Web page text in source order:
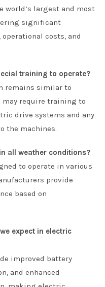
world’s largest and most
significant
costs, and
training to operate?
remains similar to
require training to
drive systems and any
the machines.
all weather conditions?
to operate in various
provide
based on
expect in electric
improved battery
and enhanced